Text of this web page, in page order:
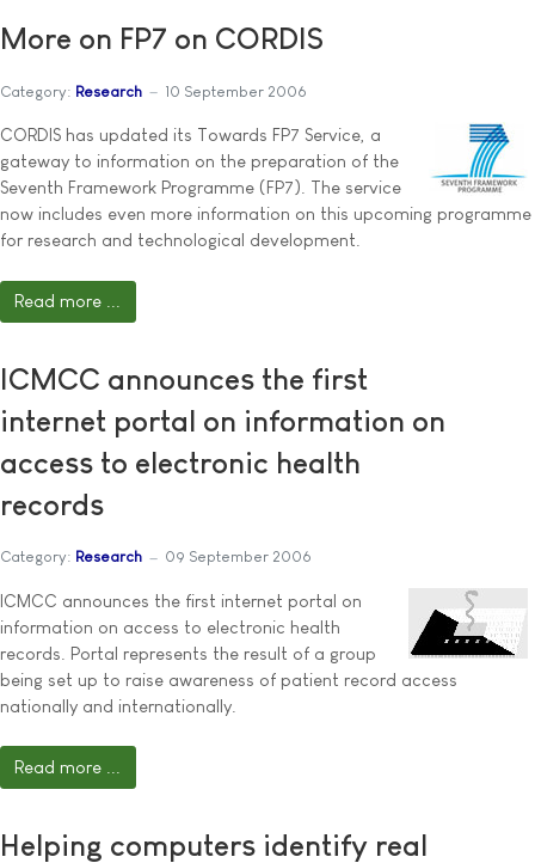
More on FP7 on CORDIS
Category: Research 10 September 2006
CORDIS has updated its Towards FP7 Service, a
gateway to information on the preparation of the
Seventh Framework Programme (FP7). The service
now includes even more information on this upcoming programme
for research and technological development.
Read more ...
ICMCC announces the first
internet portal on information on
access to electronic health
records
Category: Research 09 September 2006
ICMCC announces the first internet portal on
information on access to electronic health
records. Portal represents the result of a group
being set up to raise awareness of patient record access
nationally and internationally.
Read more ...
Helping computers identify real